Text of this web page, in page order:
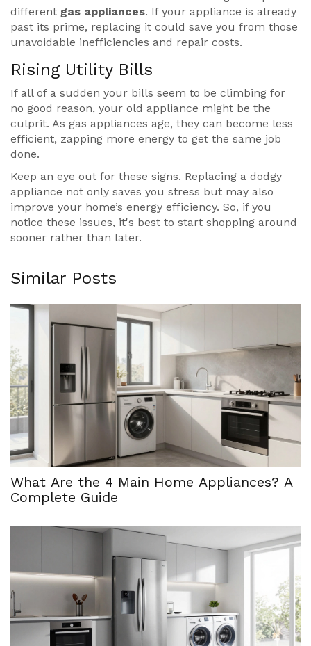
different gas appliances. If your appliance is already
past its prime, replacing it could save you from those
unavoidable inefficiencies and repair costs.
Rising Utility Bills
If all of a sudden your bills seem to be climbing for
no good reason, your old appliance might be the
culprit. As gas appliances age, they can become less
efficient, zapping more energy to get the same job
done.
Keep an eye out for these signs. Replacing a dodgy
appliance not only saves you stress but may also
improve your home’s energy efficiency. So, if you
notice these issues, it's best to start shopping around
sooner rather than later.
Similar Posts
What Are the 4 Main Home Appliances? A
Complete Guide